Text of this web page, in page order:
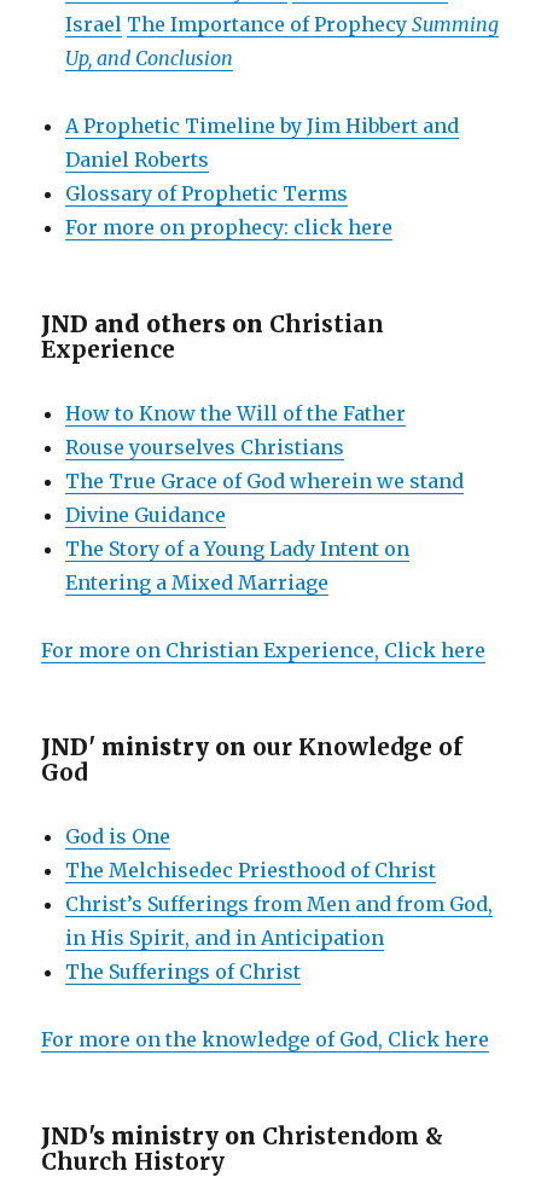
Israel The Importance of ProphecySumming
Up, and Conclusion
A Prophetic Timeline by Jim Hibbert and
Daniel Roberts
Glossary of Prophetic Terms
For more on prophecy: click here
JND and others on Christian
Experience
How to Know the Will of the Father
Rouse yourselves Christians
The True Grace of God wherein we stand
Divine Guidance
The Story of a Young Lady Intent on
Entering a Mixed Marriage
For more on Christian Experience, Click here
JND' ministry on our Knowledge of
God
God is One
The Melchisedec Priesthood of Christ
Christ’s Sufferings from Men and from God,
in His Spirit, and in Anticipation
The Sufferings of Christ
For more on the knowledge of God, Click here
JND's ministry on Christendom &
Church History